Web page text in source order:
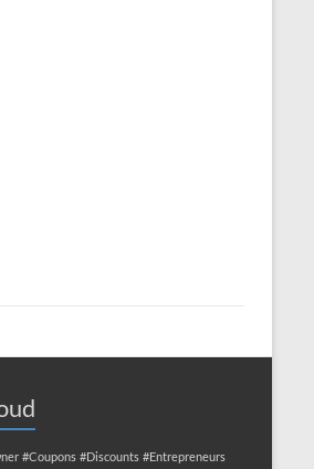
#Coupons #Discounts #Entrepreneurs